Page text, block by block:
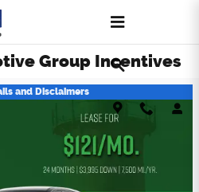
Group Incentives
and Disclaimers